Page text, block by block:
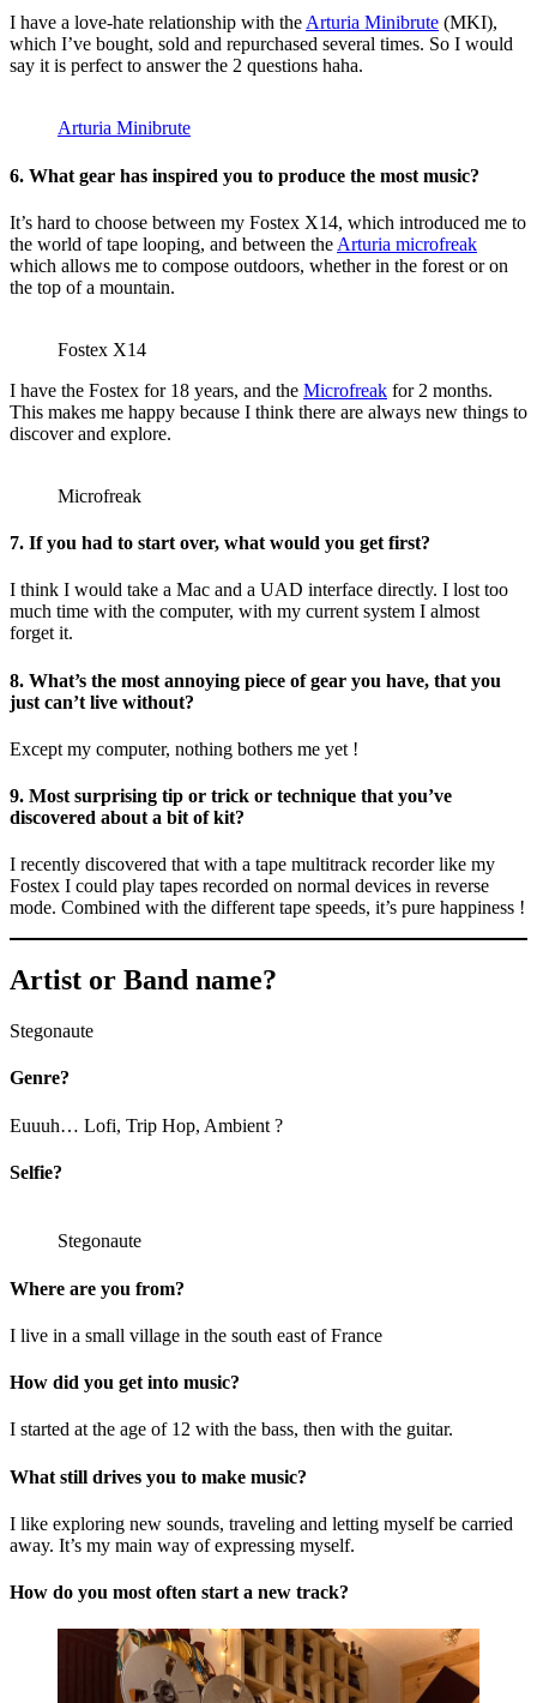
I have a love-hate relationship with the Arturia Minibrute (MKI),
which I’ve bought, sold and repurchased several times. So I would
say it is perfect to answer the 2 questions haha.
Arturia Minibrute
6. What gear has inspired you to produce the most music?
It’s hard to choose between my Fostex X14, which introduced me to
the world of tape looping, and between the Arturia microfreak
which allows me to compose outdoors, whether in the forest or on
the top of a mountain.
Fostex X14
I have the Fostex for 18 years, and the Microfreak for 2 months.
This makes me happy because I think there are always new things to
discover and explore.
Microfreak
7. If you had to start over, what would you get first?
I think I would take a Mac and a UAD interface directly. I lost too
much time with the computer, with my current system I almost
forget it.
8. What’s the most annoying piece of gear you have, that you
just can’t live without?
Except my computer, nothing bothers me yet !
9. Most surprising tip or trick or technique that you’ve
discovered about a bit of kit?
I recently discovered that with a tape multitrack recorder like my
Fostex I could play tapes recorded on normal devices in reverse
mode. Combined with the different tape speeds, it’s pure happiness !
Artist or Band name?
Stegonaute
Genre?
Euuuh… Lofi, Trip Hop, Ambient ?
Selfie?
Stegonaute
Where are you from?
I live in a small village in the south east of France
How did you get into music?
I started at the age of 12 with the bass, then with the guitar.
What still drives you to make music?
I like exploring new sounds, traveling and letting myself be carried
away. It’s my main way of expressing myself.
How do you most often start a new track?